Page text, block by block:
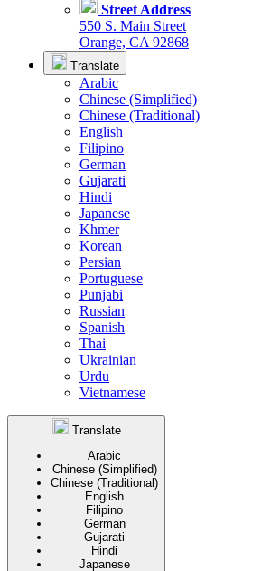
Street Address
550 S. Main Street
Orange, CA 92868
Translate
Arabic
Chinese (Simplified)
Chinese (Traditional)
English
Filipino
German
Gujarati
Hindi
Japanese
Khmer
Korean
Persian
Portuguese
Punjabi
Russian
Spanish
Thai
Ukrainian
Urdu
Vietnamese
Translate
Arabic
Chinese (Simplified)
Chinese (Traditional)
English
Filipino
German
Gujarati
Hindi
Japanese